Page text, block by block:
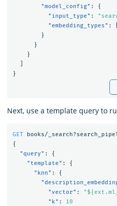
"model_config" :
{
"input_type" :
"embedding_types" :
}
}
}
}
Next, use a template query to
GET
books/
{
"query" :
{
"template" :
{
"knn" :
{
"vector" :
"k" :
10